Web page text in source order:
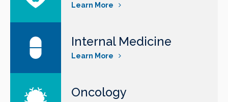
Learn More
Internal Medicine
Learn More
Oncology